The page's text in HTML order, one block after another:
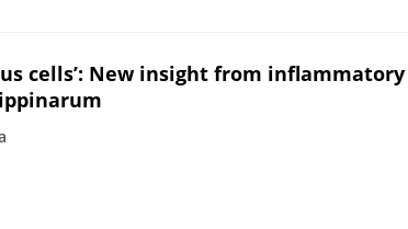
cells’: New insight from inflammatory